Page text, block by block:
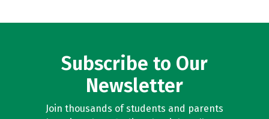
Subscribe to Our
Newsletter
Join thousands of students and parents